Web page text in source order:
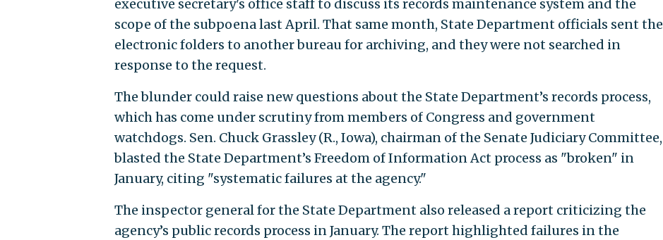
executive secretary's office staff to discuss its records maintenance system and the
scope of the subpoena last April. That same month, State Department officials sent the
electronic folders to another bureau for archiving, and they were not searched in
response to the request.
The blunder could raise new questions about the State Department’s records process,
which has come under scrutiny from members of Congress and government
watchdogs. Sen. Chuck Grassley (R., Iowa), chairman of the Senate Judiciary Committee,
blasted the State Department’s Freedom of Information Act process as "broken" in
January, citing "systematic failures at the agency."
The inspector general for the State Department also released a report criticizing the
agency’s public records process in January. The report highlighted failures in the